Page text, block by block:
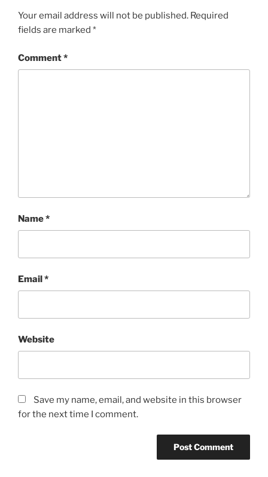
Your email address will not be published. Required
fields are marked *
Comment*
Name*
Email*
Website
Save my name, email, and website in this browser
for the next time I comment.